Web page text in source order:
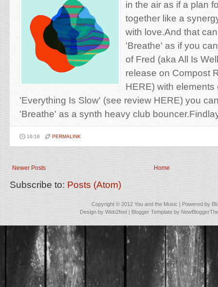
in the air as if a plan
together like a
with love.And that
'Breathe' as if you
of Fred (aka All Is
release on Compost
HERE) with
'Everything Is Slow' (see review HERE) you
'Breathe' as a synth heavy club
16:16 PERMALINK
Newer Posts Home
Subscribe to: Posts (Atom)
Copyright © 2012 You and the Music | Powered by
Design byWeb2feel | Blogger Template by